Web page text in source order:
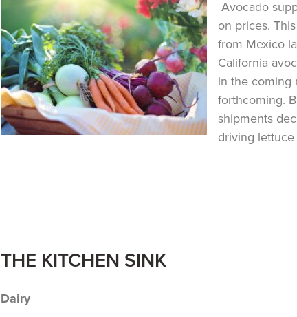
Avocado
on prices.
from Mexico
California
in the coming
forthcoming.
shipments
driving
THE KITCHEN SINK
Dairy